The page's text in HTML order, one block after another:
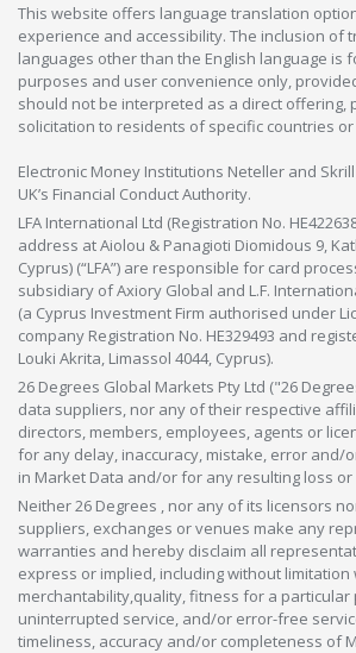
This website offers language translation
experience and accessibility. The inclusion of
languages other than the English language is
purposes and user convenience only,
should not be interpreted as a direct offering,
solicitation to residents of specific countries
Electronic Money Institutions Neteller and
UK’s Financial Conduct Authority.
LFA International Ltd (Registration No.
address at Aiolou & Panagioti Diomidous 9,
Cyprus) (“LFA”) are responsible for card
subsidiary of Axiory Global and L.F.
(a Cyprus Investment Firm authorised under
company Registration No. HE329493 and
Louki Akrita, Limassol 4044, Cyprus).
26 Degrees Global Markets Pty Ltd ("26
data suppliers, nor any of their respective
directors, members, employees, agents or
for any delay, inaccuracy, mistake, error and/
in Market Data and/or for any resulting loss or
Neither 26 Degrees , nor any of its licensors
suppliers, exchanges or venues make any
warranties and hereby disclaim all
express or implied, including without limitation
merchantability,quality, fitness for a particular
uninterrupted service, and/or error-free
timeliness, accuracy and/or completeness of